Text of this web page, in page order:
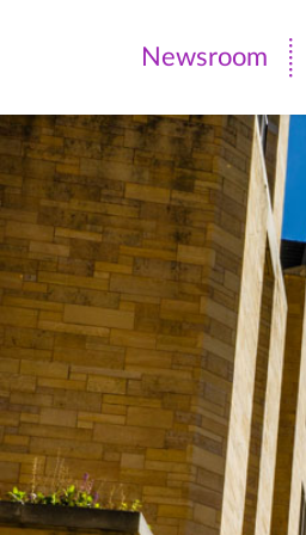
Newsroom
|
University
of
St.
Thomas
Newsroom